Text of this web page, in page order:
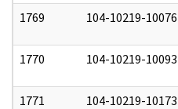
1769 104-10219-10076
1770 104-10219-10093
1771 104-10219-10173